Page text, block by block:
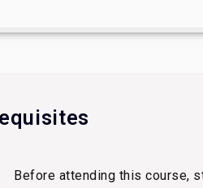
Before attending this course,